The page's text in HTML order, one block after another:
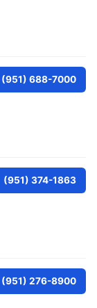
(951) 688-7000
(951) 374-1863
(951) 276-8900